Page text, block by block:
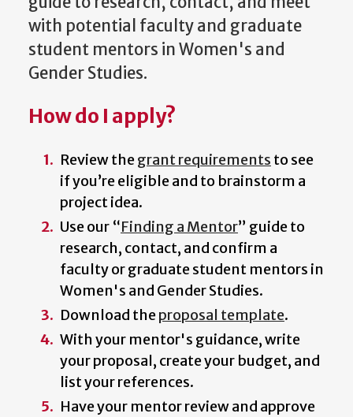
with potential faculty and graduate
student mentors in Women's and
Gender Studies.
How do I apply?
Review thegrant requirements to see
if you’re eligible and to brainstorm a
project idea.
Use our “Finding a Mentor” guide to
research, contact, and confirm a
faculty or graduate student mentors in
Women's and Gender Studies.
Download theproposal template.
With your mentor's guidance, write
your proposal, create your budget, and
list your references.
Have your mentor review and approve